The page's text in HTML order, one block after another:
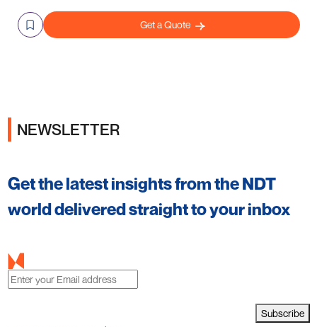
Get a Quote
NEWSLETTER
Get the latest insights from the NDT
world delivered straight to your inbox
Subscribe